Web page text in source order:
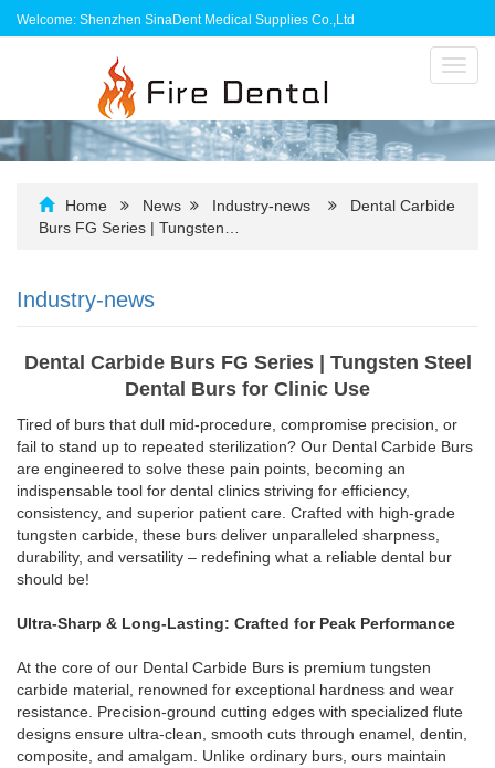
Welcome: Shenzhen SinaDent Medical Supplies Co.,Ltd
Home News Industry-news
Dental Carbide
Burs FG Series | Tungsten…
Industry-news
Dental Carbide Burs FG Series | Tungsten Steel
Dental Burs for Clinic Use
Tired of burs that dull mid-procedure, compromise precision, or
fail to stand up to repeated sterilization? Our Dental Carbide Burs
are engineered to solve these pain points, becoming an
indispensable tool for dental clinics striving for efficiency,
consistency, and superior patient care. Crafted with high-grade
tungsten carbide, these burs deliver unparalleled sharpness,
durability, and versatility – redefining what a reliable dental bur
should be!
Ultra-Sharp & Long-Lasting: Crafted for Peak Performance
At the core of our Dental Carbide Burs is premium tungsten
carbide material, renowned for exceptional hardness and wear
resistance. Precision-ground cutting edges with specialized flute
designs ensure ultra-clean, smooth cuts through enamel, dentin,
composite, and amalgam. Unlike ordinary burs, ours maintain